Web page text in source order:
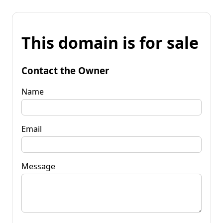
This domain is for sale
Contact the Owner
Name
Email
Message